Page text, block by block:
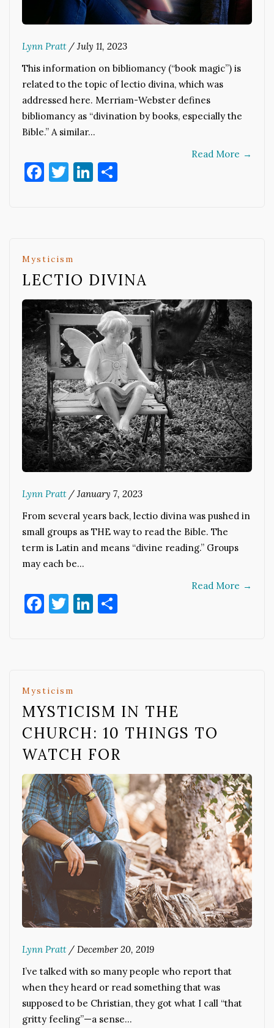
Lynn Pratt / July 11, 2023
This information on bibliomancy (“book magic”) is
related to the topic of lectio divina, which was
addressed here. Merriam-Webster defines
bibliomancy as “divination by books, especially the
Bible.” A similar…
Read More →
Facebook
Twitter
LinkedIn
Mysticism
LECTIO DIVINA
Lynn Pratt / January 7, 2023
From several years back, lectio divina was pushed in
small groups as THE way to read the Bible. The
term is Latin and means “divine reading.” Groups
may each be…
Read More →
Facebook
Twitter
LinkedIn
Mysticism
MYSTICISM IN THE
CHURCH: 10 THINGS TO
WATCH FOR
Lynn Pratt / December 20, 2019
I’ve talked with so many people who report that
when they heard or read something that was
supposed to be Christian, they got what I call “that
gritty feeling”—a sense…